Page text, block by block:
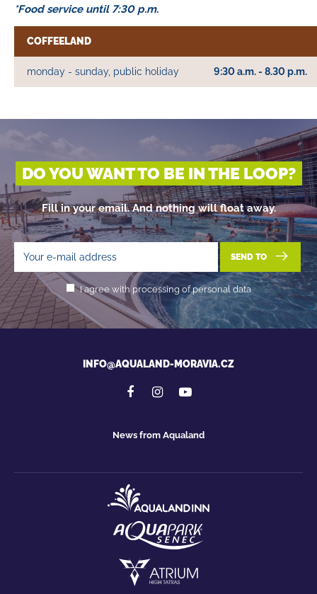
*Food service until 7:30 p.m.
COFFEELAND
monday - sunday, public holiday 9:30 a.m. - 8.30 p.m.
DO YOU WANT TO BE IN THE LOOP?
Fill in your email. And nothing will float away.
SEND TO
I agree with processing of personal data
INFO@AQUALAND-MORAVIA.CZ
News from Aqualand